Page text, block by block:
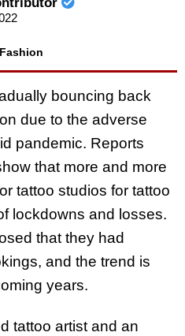
Fashion
bouncing back
due to the adverse
pandemic. Reports
that more and more
tattoo studios for tattoo
lockdowns and losses.
that they had
and the trend is
years.
tattoo artist and an